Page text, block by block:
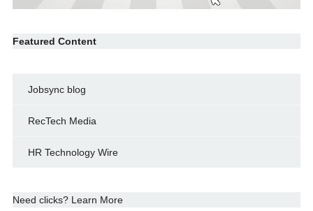
Featured Content
Jobsync blog
RecTech Media
HR Technology Wire
Need clicks? Learn More